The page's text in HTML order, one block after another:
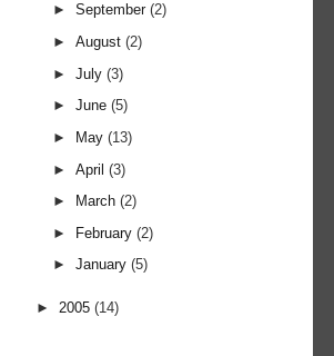
►September(2)
►August(2)
►July(3)
►June(5)
►
May(13)
►April(3)
►
March(2)
►
February(2)
►January(5)
► 2005 (14)